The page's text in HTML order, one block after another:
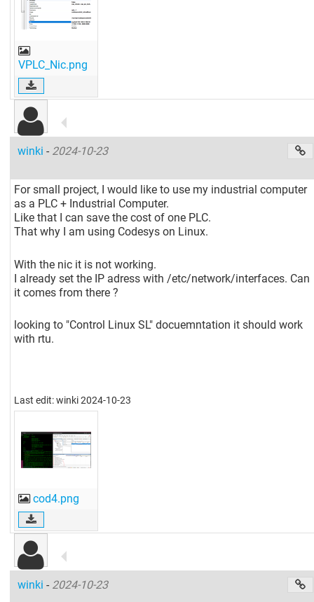
VPLC_Nic.png
winki- 2024-10-23
For small project, I would like to use my industrial computer
as a PLC + Industrial Computer.
Like that I can save the cost of one PLC.
That why I am using Codesys on Linux.
With the nic it is not working.
I already set the IP adress with /etc/network/interfaces. Can
it comes from there ?
looking to "Control Linux SL" docuemntation it should work
with rtu.
Last edit: winki 2024-10-23
cod4.png
winki- 2024-10-23